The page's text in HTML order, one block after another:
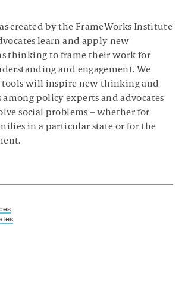
created by the FrameWorks Institute
learn and apply new
thinking to frame their work for
and engagement. We
tools will inspire new thinking and
policy experts and advocates
social problems – whether for
in a particular state or for the